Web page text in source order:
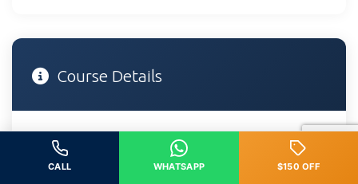
Course Details
CALL WHATSAPP $150 OFF